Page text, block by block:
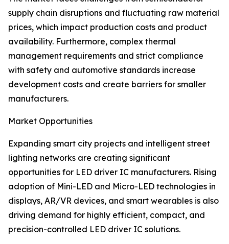
supply chain disruptions and fluctuating raw material
prices, which impact production costs and product
availability. Furthermore, complex thermal
management requirements and strict compliance
with safety and automotive standards increase
development costs and create barriers for smaller
manufacturers.
Market Opportunities
Expanding smart city projects and intelligent street
lighting networks are creating significant
opportunities for LED driver IC manufacturers. Rising
adoption of Mini-LED and Micro-LED technologies in
displays, AR/VR devices, and smart wearables is also
driving demand for highly efficient, compact, and
precision-controlled LED driver IC solutions.